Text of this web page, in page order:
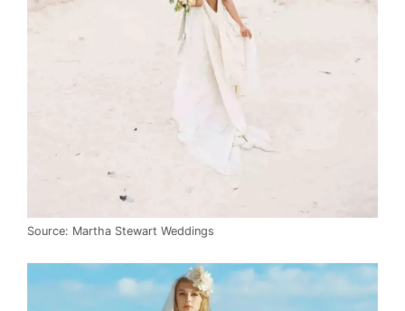
Source: Martha Stewart Weddings